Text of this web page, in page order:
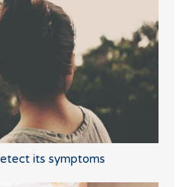
its symptoms